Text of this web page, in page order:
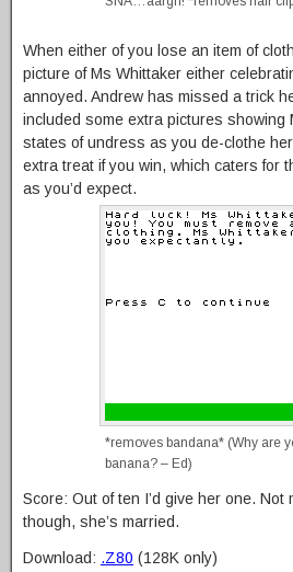
When either of you lose an item of
picture of Ms Whittaker either
annoyed. Andrew has missed a trick
included some extra pictures showing
states of undress as you de-clothe
extra treat if you win, which caters for
as you’d expect.
*removes bandana* (Why are
banana? – Ed)
Score: Out of ten I’d give her one. Not
though, she’s married.
Download: .Z80 (128K only)